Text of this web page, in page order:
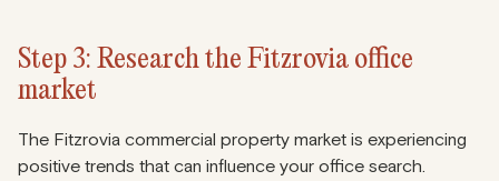
Step 3: Research the Fitzrovia office
market
The Fitzrovia commercial property market is experiencing
positive trends that can influence your office search.